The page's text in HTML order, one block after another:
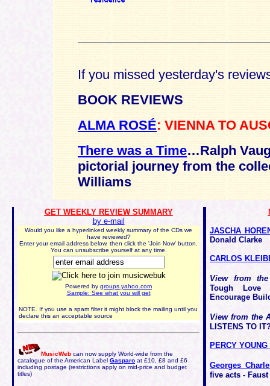
If you missed yesterday's
BOOK REVIEWS
ALMA ROSÉ: VIENNA TO
There was a Time…Ralph
pictorial journey from the
Williams
GET WEEKLY REVIEW SUMMARY
by e-mail
Would you like a hyperlinked weekly summary of the CDs we
have reviewed?
Enter your email address below, then click the 'Join Now' button.
You can unsubscribe yourself at any time.
Powered by groups.yahoo.com
Sample: See what you will get
NOTE. If you use a spam filter it might block the mailing until you
declare this an acceptable source
MusicWeb can now supply World-wide from the
catalogue of the American Label Gasparo at £10, £8 and £6
including postage (restrictions apply on mid-price and budget
titles)
JASCHA
Donald Clarke
CARLOS
View from the
Tough Love
Encourage
View from the
LISTENS TO
PERCY YOUNG
Georges
five acts -